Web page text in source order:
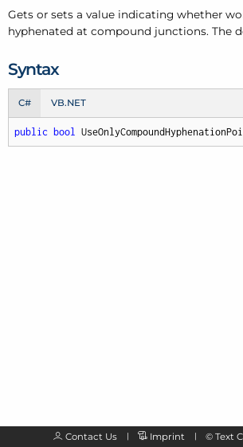
Gets or sets a value indicating whether
hyphenated at compound junctions. The
Syntax
C# VB.NET
public bool
Contact Us Imprint © Text